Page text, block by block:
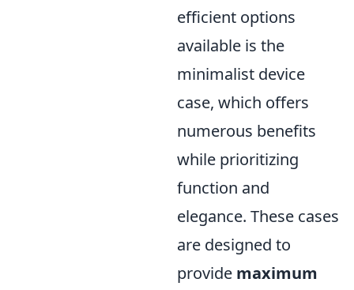
efficient options
available is the
minimalist device
case, which offers
numerous benefits
while prioritizing
function and
elegance. These cases
are designed to
provide maximum